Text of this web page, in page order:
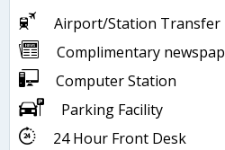
Airport/Station Transfer
Complimentary
Computer Station
Parking Facility
24 Hour Front Desk